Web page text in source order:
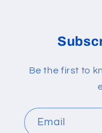
Be the first to
Email